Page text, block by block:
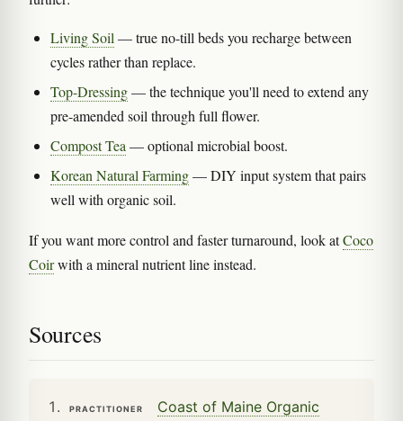
Living Soil— true no-till beds you recharge between
cycles rather than replace.
Top-Dressing— the technique you'll need to extend any
pre-amended soil through full flower.
Compost Tea— optional microbial boost.
Korean Natural Farming— DIY input system that pairs
well with organic soil.
If you want more control and faster turnaround, look atCoco
Coirwith a mineral nutrient line instead.
Sources
PRACTITIONER
Coast of Maine Organic